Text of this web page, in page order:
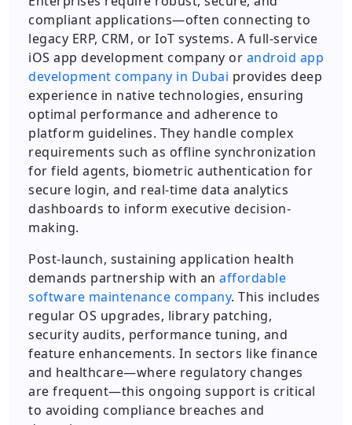
compliant applications—often connecting to
legacy ERP, CRM, or IoT systems. A full-service
iOS app development company or android app
development company in Dubai provides deep
experience in native technologies, ensuring
optimal performance and adherence to
platform guidelines. They handle complex
requirements such as offline synchronization
for field agents, biometric authentication for
secure login, and real-time data analytics
dashboards to inform executive decision-
making.
Post-launch, sustaining application health
demands partnership with an affordable
software maintenance company. This includes
regular OS upgrades, library patching,
security audits, performance tuning, and
feature enhancements. In sectors like finance
and healthcare—where regulatory changes
are frequent—this ongoing support is critical
to avoiding compliance breaches and